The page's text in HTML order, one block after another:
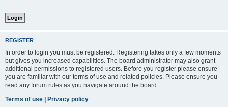
REGISTER
In order to login you must be registered. Registering takes only a few moments
but gives you increased capabilities. The board administrator may also grant
additional permissions to registered users. Before you register please ensure
you are familiar with our terms of use and related policies. Please ensure you
read any forum rules as you navigate around the board.
Terms of use | Privacy policy